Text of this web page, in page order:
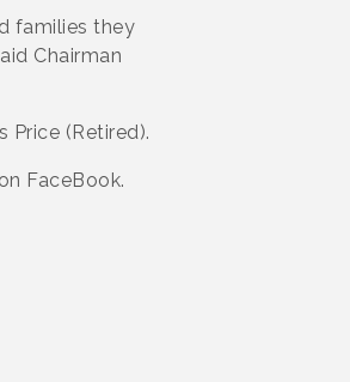
families they
Chairman
Price (Retired).
FaceBook.